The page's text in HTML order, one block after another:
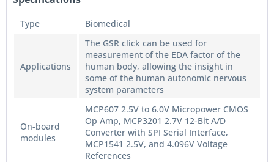
Type Biomedical
Applications
The GSR click can be used for
measurement of the EDA factor of the
human body, allowing the insight in
some of the human autonomic nervous
system parameters
On-board
modules
MCP607 2.5V to 6.0V Micropower CMOS
Op Amp, MCP3201 2.7V 12-Bit A/D
Converter with SPI Serial Interface,
MCP1541 2.5V, and 4.096V Voltage
References